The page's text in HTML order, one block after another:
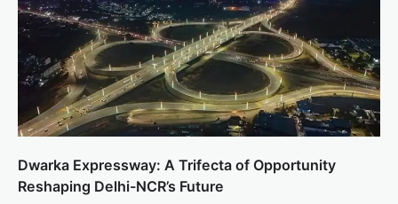
Dwarka Expressway: A Trifecta of Opportunity
Reshaping Delhi-NCR’s Future